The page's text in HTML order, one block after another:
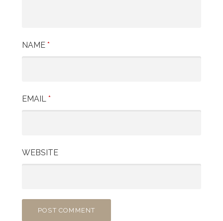
NAME *
EMAIL *
WEBSITE